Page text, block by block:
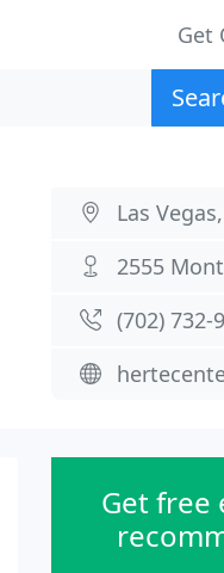
Get
Las
2555
(702) 732-
Get free